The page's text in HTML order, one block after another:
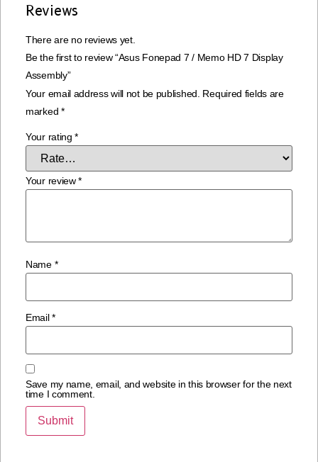
Reviews
There are no reviews yet.
Be the first to review “Asus Fonepad 7 / Memo HD 7 Display
Assembly”
Your email address will not be published. Required fields are
marked *
Your rating*
Your review*
Name *
Email*
Save my name, email, and website in this browser for the next
time I comment.